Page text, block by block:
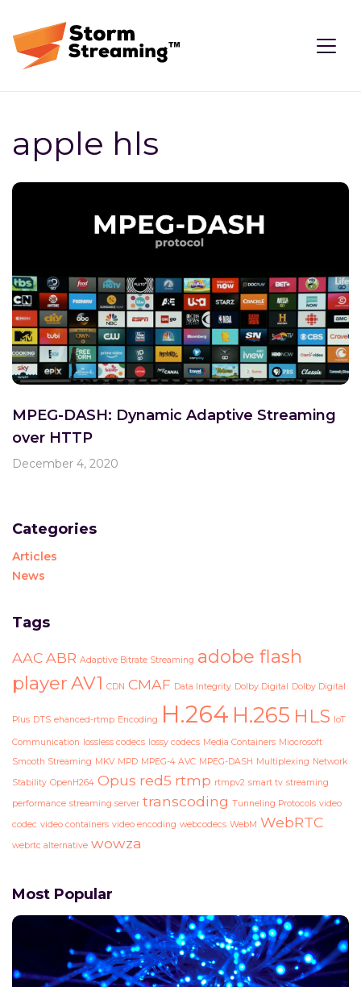
apple hls
MPEG-DASH: Dynamic Adaptive Streaming
over HTTP
December 4, 2020
Categories
Articles
News
Tags
AACABR Adaptive Bitrate Streaming adobe flash
playerAV1 CDN CMAF Data Integrity Dolby Digital Dolby Digital
Plus DTS ehanced-rtmp Encoding H.264 H.265 HLS IoT
Communication lossless codecs lossy codecs Media Containers Miocrosoft
Smooth Streaming MKV MPD MPEG-4 AVC MPEG-DASH Multiplexing Network
Stability OpenH264 Opus red5 rtmp rtmpv2 smart tv streaming
performance streaming server transcoding Tunneling Protocols video
codec video containers video encoding webcodecs WebM WebRTC
webrtc alternative wowza
Most Popular